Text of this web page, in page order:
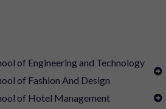
of Engineering and Technology
of Fashion And Design
of Hotel Management